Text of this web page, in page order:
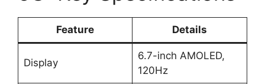
Feature Details
Display
6.7-inch AMOLED,
120Hz